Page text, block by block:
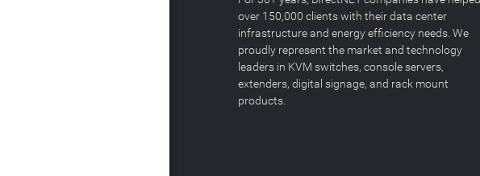
over 150,000 clients with their data center
infrastructure and energy efficiency needs. We
proudly represent the market and technology
leaders in KVM switches, console servers,
extenders, digital signage, and rack mount
products.